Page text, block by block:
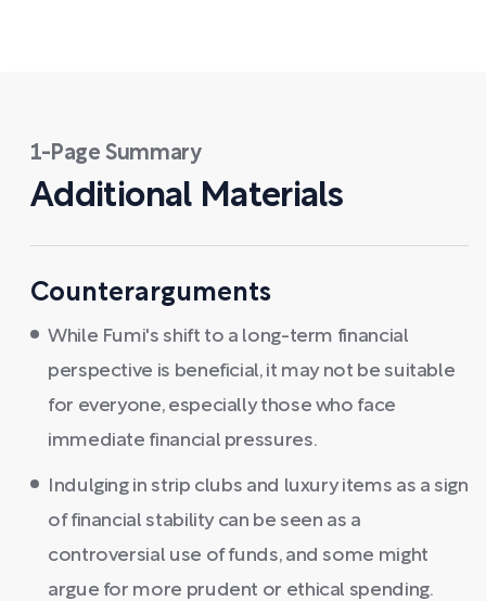
1-Page Summary
Additional Materials
Counterarguments
While Fumi's shift to a long-term financial
perspective is beneficial, it may not be suitable
for everyone, especially those who face
immediate financial pressures.
Indulging in strip clubs and luxury items as a sign
of financial stability can be seen as a
controversial use of funds, and some might
argue for more prudent or ethical spending.